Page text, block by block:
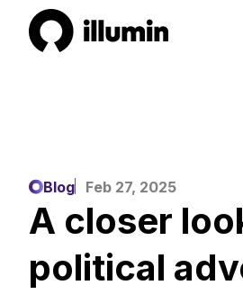
Blog Feb 27, 2025
A closer
political